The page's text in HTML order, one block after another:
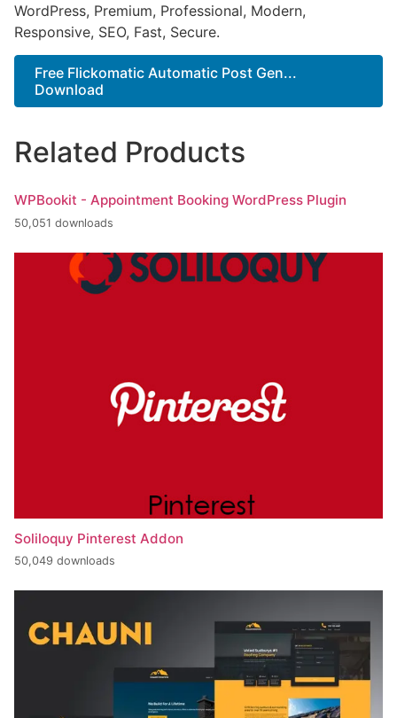
WordPress, Premium, Professional, Modern,
Responsive, SEO, Fast, Secure.
Free Flickomatic Automatic Post Gen...
Download
Related Products
WPBookit - Appointment Booking WordPress Plugin
50,051 downloads
Soliloquy Pinterest Addon
50,049 downloads